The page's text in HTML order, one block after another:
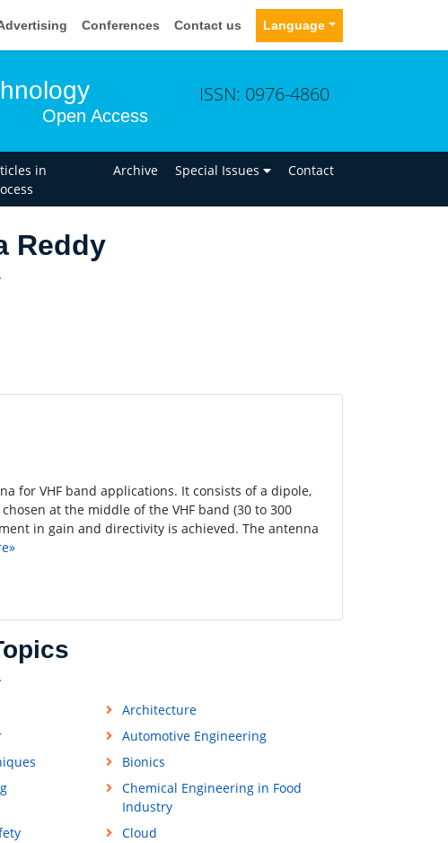
Conferences Contact us Language
Open Access
ISSN: 0976-4860
in
Archive Special Issues Contact
Reddy
for VHF band applications. It consists of a dipole,
at the middle of the VHF band (30 to 300
in gain and directivity is achieved. The antenna
Architecture
Automotive Engineering
Bionics
Chemical Engineering in Food
Industry
Cloud